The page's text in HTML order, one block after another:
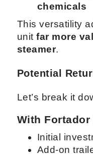
chemicals
This versatility
unitfar more
steamer.
Potential
Let’s break it
With Fortador
Initial
Add-on